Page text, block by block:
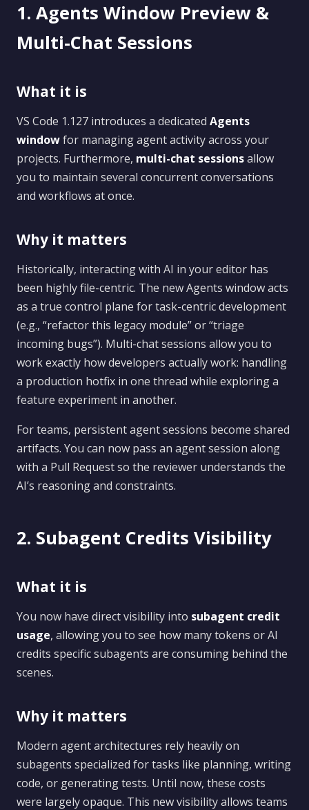
1. Agents Window Preview &
Multi-Chat Sessions
What it is
VS Code 1.127 introduces a dedicated Agents
windowfor managing agent activity across your
projects. Furthermore, multi-chat sessionsallow
you to maintain several concurrent conversations
and workflows at once.
Why it matters
Historically, interacting with AI in your editor has
been highly file-centric. The new Agents window acts
as a true control plane for task-centric development
(e.g., “refactor this legacy module” or “triage
incoming bugs”). Multi-chat sessions allow you to
work exactly how developers actually work: handling
a production hotfix in one thread while exploring a
feature experiment in another.
For teams, persistent agent sessions become shared
artifacts. You can now pass an agent session along
with a Pull Request so the reviewer understands the
AI’s reasoning and constraints.
2. Subagent Credits Visibility
What it is
You now have direct visibility into subagent credit
usage, allowing you to see how many tokens or AI
credits specific subagents are consuming behind the
scenes.
Why it matters
Modern agent architectures rely heavily on
subagents specialized for tasks like planning, writing
code, or generating tests. Until now, these costs
were largely opaque. This new visibility allows teams